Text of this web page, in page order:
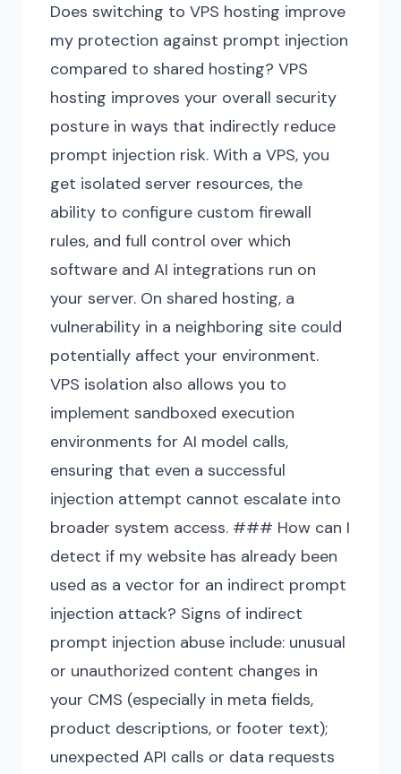
Does switching to VPS hosting improve
my protection against prompt injection
compared to shared hosting? VPS
hosting improves your overall security
posture in ways that indirectly reduce
prompt injection risk. With a VPS, you
get isolated server resources, the
ability to configure custom firewall
rules, and full control over which
software and AI integrations run on
your server. On shared hosting, a
vulnerability in a neighboring site could
potentially affect your environment.
VPS isolation also allows you to
implement sandboxed execution
environments for AI model calls,
ensuring that even a successful
injection attempt cannot escalate into
broader system access. ### How can I
detect if my website has already been
used as a vector for an indirect prompt
injection attack? Signs of indirect
prompt injection abuse include: unusual
or unauthorized content changes in
your CMS (especially in meta fields,
product descriptions, or footer text);
unexpected API calls or data requests